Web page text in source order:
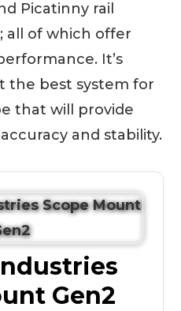
Picatinny rail
all of which offer
It’s
the best system for
that will provide
and stability.
Gen2